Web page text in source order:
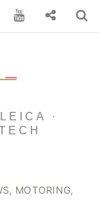
·
, MOTORING,
pinterest You Tube Contact